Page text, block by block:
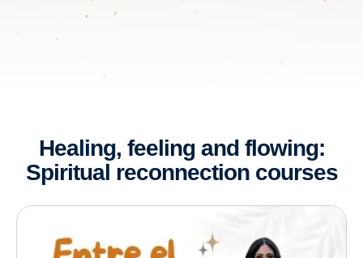
Healing, feeling and flowing:
Spiritual reconnection courses